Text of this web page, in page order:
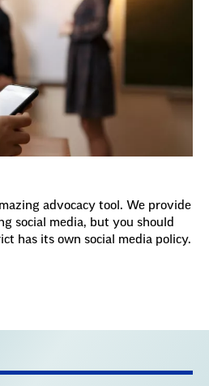
advocacy tool. We provide
social media, but you should
has its own social media policy.